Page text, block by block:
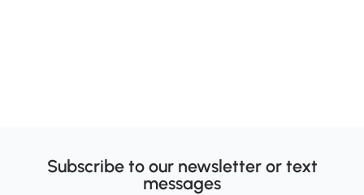
Subscribe to our newsletter or text
messages